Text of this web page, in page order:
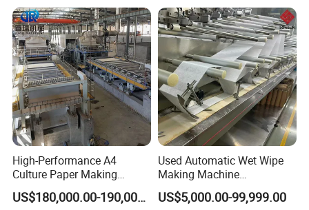
High-Performance A4
Culture Paper Making
Machinery Production Line
US$180,000.00-190,000.00
Used Automatic Wet Wipe
Making Machine
Secondhand Wet Tissue
Production Line
US$5,000.00-99,999.00